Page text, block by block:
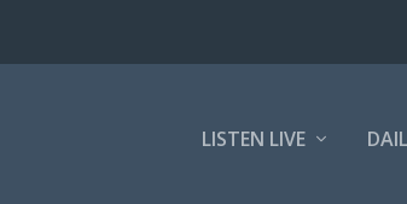
LISTEN LIVE